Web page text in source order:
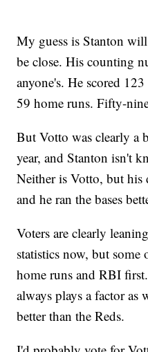
My guess is Stanton
be close. His counting
anyone's. He scored
59 home runs. Fifty-
But Votto was clearly a
year, and Stanton isn't
Neither is Votto, but his
and he ran the bases
Voters are clearly
statistics now, but
home runs and RBI
always plays a factor as
better than the Reds.